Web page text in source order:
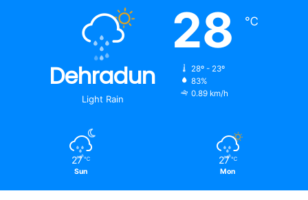
Dehradun
Light Rain
28 ℃
28º - 23º
83%
0.89 km/h
27 ℃
Sun
27 ℃
Mon